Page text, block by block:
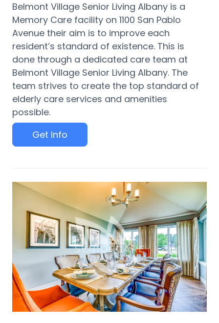
Belmont Village Senior Living Albany is a
Memory Care facility on 1100 San Pablo
Avenue their aim is to improve each
resident’s standard of existence. This is
done through a dedicated care team at
Belmont Village Senior Living Albany. The
team strives to create the top standard of
elderly care services and amenities
possible.
Get Info